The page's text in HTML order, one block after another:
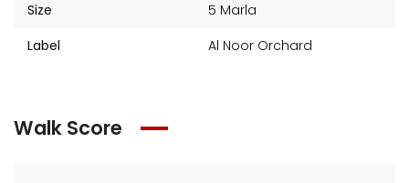
Size
5 Marla
Label
Al Noor Orchard
Walk Score